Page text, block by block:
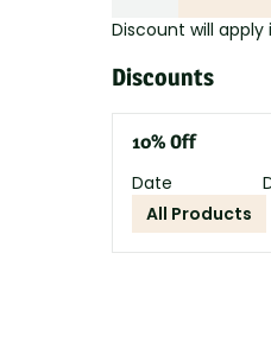
Discount will
Discounts
10% Off
Date
All Products